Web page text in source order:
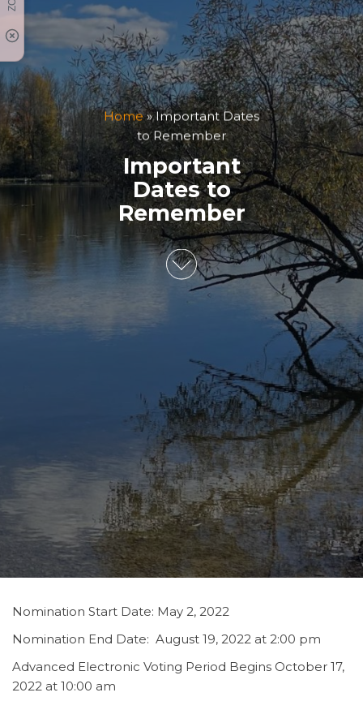
Home»Important Dates
to Remember
Important
Dates to
Remember
Nomination Start Date: May 2, 2022
Nomination End Date: August 19, 2022 at 2:00 pm
Advanced Electronic Voting Period Begins October 17,
2022 at 10:00 am